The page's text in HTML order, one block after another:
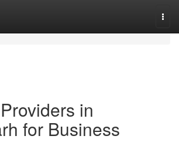
in
for Business